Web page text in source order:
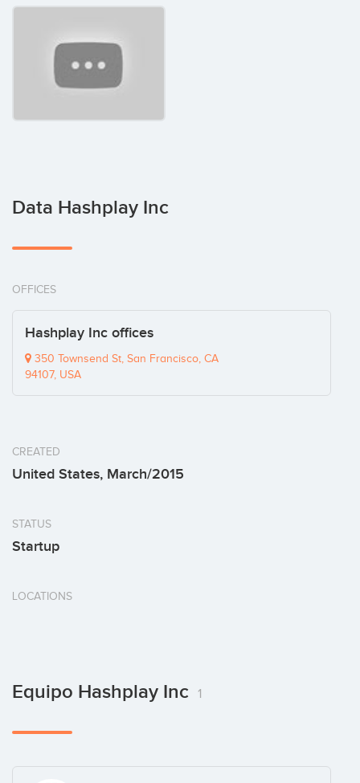
Data Hashplay Inc
OFFICES
Hashplay Inc offices
350 Townsend St, San Francisco, CA
94107, USA
CREATED
United States, March/2015
STATUS
Startup
LOCATIONS
Equipo Hashplay Inc 1